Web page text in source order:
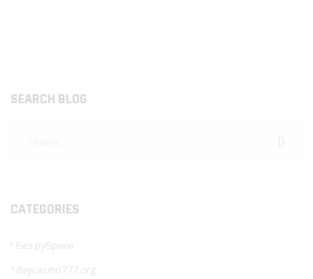
SEARCH BLOG
CATEGORIES
! Без рубрики
1daycasino777.org